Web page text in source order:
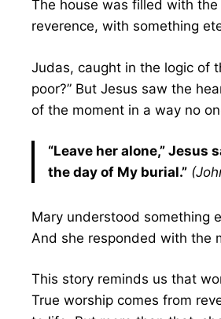
The house was filled with
reverence, with something
Judas, caught in the logic of
poor?” But Jesus saw the
of the moment in a way no
“Leave her alone,”
the day of My burial.”
Mary understood something
And she responded with the
This story reminds us that
True worship comes from